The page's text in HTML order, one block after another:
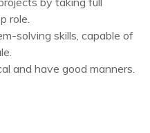
role.
solving skills, capable of
and have good manners.